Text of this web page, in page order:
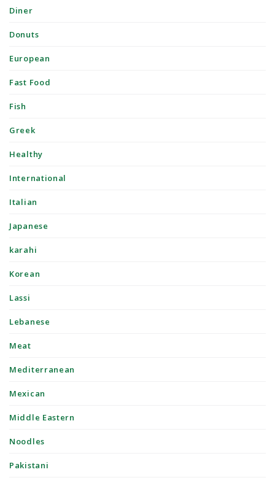
Diner
Donuts
European
Fast Food
Fish
Greek
Healthy
International
Italian
Japanese
karahi
Korean
Lassi
Lebanese
Meat
Mediterranean
Mexican
Middle Eastern
Noodles
Pakistani